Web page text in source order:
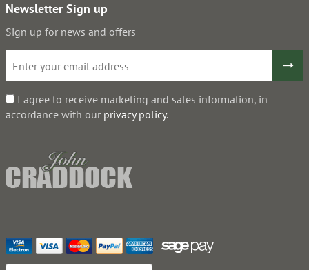
Newsletter Sign up
Sign up for news and offers
I agree to receive marketing and sales information, in
accordance with our privacy policy.